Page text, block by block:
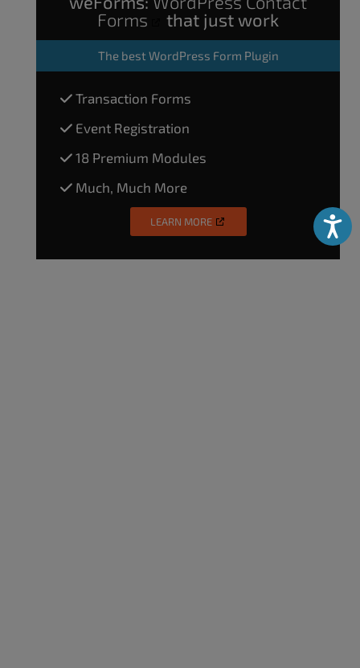
Forms
that just work
The best WordPress Form Plugin
Transaction Forms
Event Registration
18 Premium Modules
Much, Much More
LEARN MORE